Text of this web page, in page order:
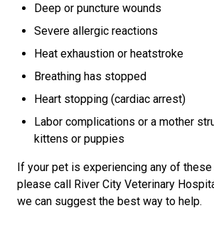
Deep or puncture wounds
Severe allergic reactions
Heat exhaustion or heatstroke
Breathing has stopped
Heart stopping (cardiac arrest)
Labor complications or a mother
kittens or puppies
If your pet is experiencing any of
please call River City Veterinary
we can suggest the best way to help.